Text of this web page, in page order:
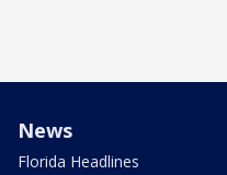
News
Florida Headlines